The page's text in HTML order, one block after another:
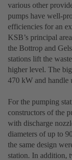
various other
pumps have well-
efficiencies for an
KSB’s principal
the Bottrop and
stations lift the
higher level. The
470 kW and handle
For the pumping
constructors of the
with discharge
diameters of up to
the same design
station. In addition,